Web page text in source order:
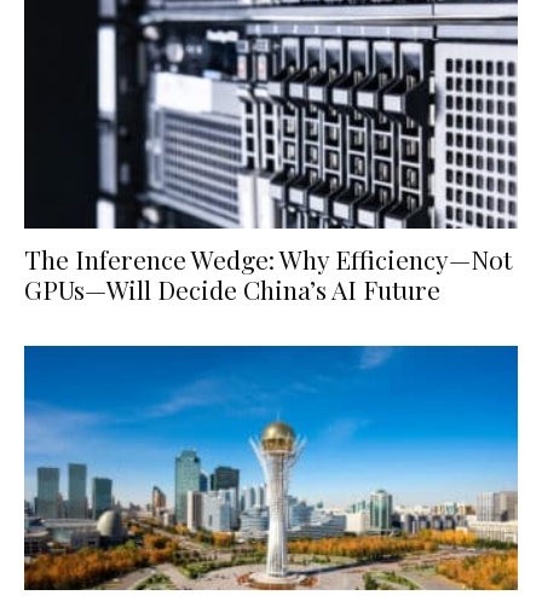
The Inference Wedge: Why Efficiency—Not
GPUs—Will Decide China’s AI Future